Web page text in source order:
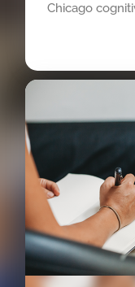
Chicago